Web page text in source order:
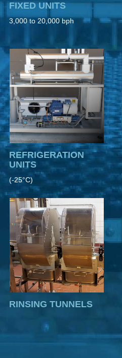
FIXED UNITS
3,000 to 20,000 bph
REFRIGERATION
UNITS
(-25°C)
RINSING TUNNELS